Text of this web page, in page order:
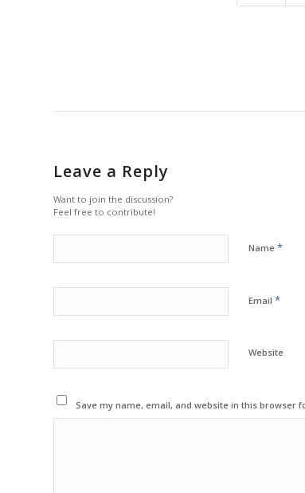
Leave a Reply
Want to join the discussion?
Feel free to contribute!
Name *
Email *
Website
Save my name, email, and website in this browser